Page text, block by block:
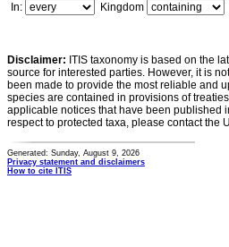
In:
Kingdom
Disclaimer: ITIS taxonomy is based on the
source for interested parties. However, it is
been made to provide the most reliable and
species are contained in provisions of
applicable notices that have been published
respect to protected taxa, please contact the
Generated: Sunday, August 9, 2026
Privacy statement and disclaimers
How to cite ITIS